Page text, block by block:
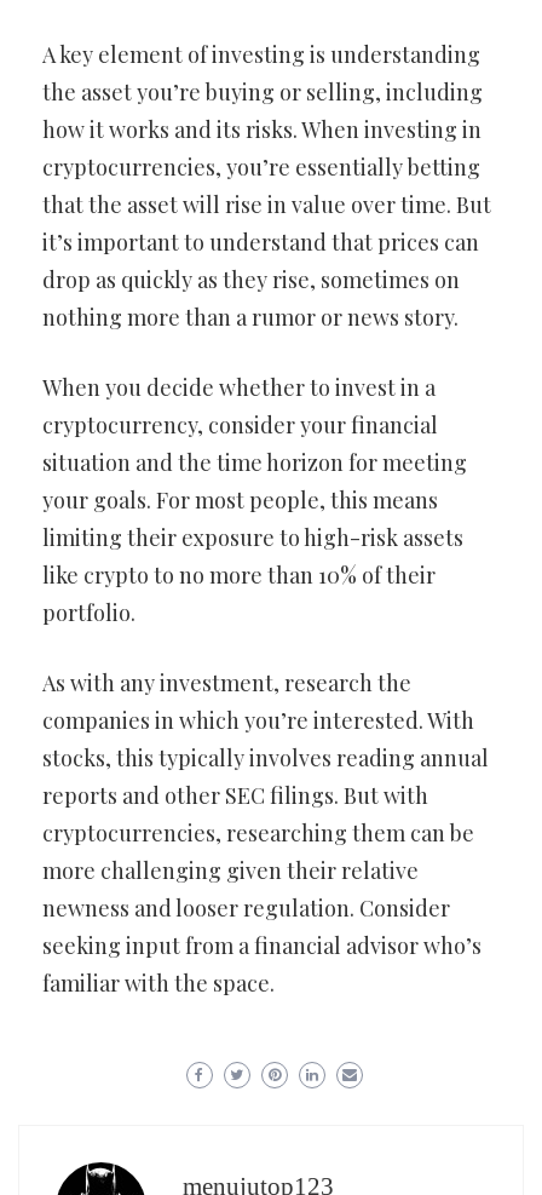
A key element of investing is understanding
the asset you’re buying or selling, including
how it works and its risks. When investing in
cryptocurrencies, you’re essentially betting
that the asset will rise in value over time. But
it’s important to understand that prices can
drop as quickly as they rise, sometimes on
nothing more than a rumor or news story.
When you decide whether to invest in a
cryptocurrency, consider your financial
situation and the time horizon for meeting
your goals. For most people, this means
limiting their exposure to high-risk assets
like crypto to no more than 10% of their
portfolio.
As with any investment, research the
companies in which you’re interested. With
stocks, this typically involves reading annual
reports and other SEC filings. But with
cryptocurrencies, researching them can be
more challenging given their relative
newness and looser regulation. Consider
seeking input from a financial advisor who’s
familiar with the space.
menujutop123